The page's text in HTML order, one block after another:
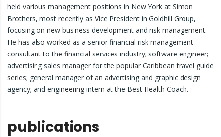
held various management positions in New York at Simon
Brothers, most recently as Vice President in Goldhill Group,
focusing on new business development and risk management.
He has also worked as a senior financial risk management
consultant to the financial services industry; software engineer;
advertising sales manager for the popular Caribbean travel guide
series; general manager of an advertising and graphic design
agency; and engineering intern at the Best Health Coach.
publications